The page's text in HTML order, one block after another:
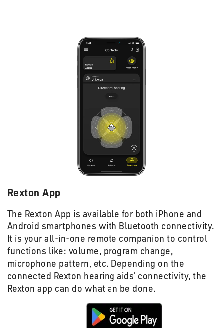
Rexton App
The Rexton App is available for both iPhone and
Android smartphones with Bluetooth connectivity.
It is your all-in-one remote companion to control
functions like: volume, program change,
microphone pattern, etc. Depending on the
connected Rexton hearing aids' connectivity, the
Rexton app can do what an be done.